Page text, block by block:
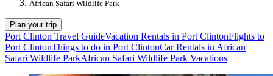
African Safari Wildlife Park
Plan your trip
Port Clinton Travel GuideVacation Rentals in Port ClintonFlights to
Port ClintonThings to do in Port ClintonCar Rentals in African
Safari Wildlife ParkAfrican Safari Wildlife Park Vacations